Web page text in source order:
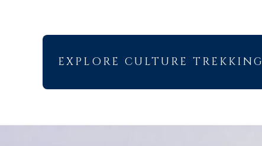
EXPLORE CULTURE TREKKING